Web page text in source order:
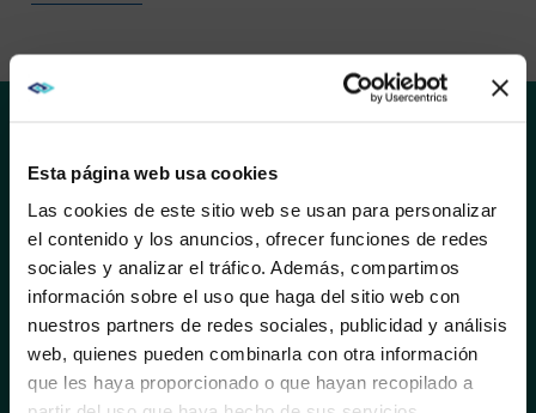
Esta página web usa cookies
Las cookies de este sitio web se usan para personalizar
el contenido y los anuncios, ofrecer funciones de redes
sociales y analizar el tráfico. Además, compartimos
información sobre el uso que haga del sitio web con
nuestros partners de redes sociales, publicidad y análisis
web, quienes pueden combinarla con otra información
que les haya proporcionado o que hayan recopilado a
SOLUTIONS
AVI-SPL and Liberty AV deliver better connections,
faster meeting starts, and innovative connectivity.
Liberty AV’s expanding portfolio provides digital and
networked AV solutions, in addition to their trusted line
of cable. Here are just a few of the products AVI-SPL
is currently highlighting:
WE NOTICED YOU'RE IN USA.
instead?